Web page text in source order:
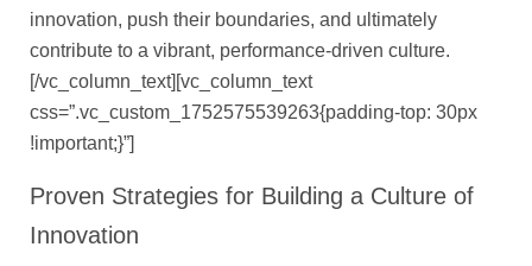
innovation, push their boundaries, and ultimately
contribute to a vibrant, performance-driven culture.
[/vc_column_text][vc_column_text
css=”.vc_custom_1752575539263{padding-top: 30px
!important;}”]
Proven Strategies for Building a Culture of
Innovation